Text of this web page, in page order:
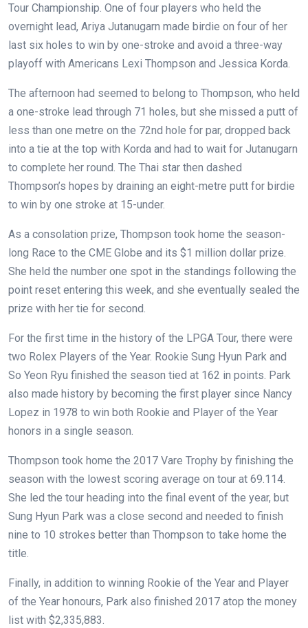
Tour Championship. One of four players who held the
overnight lead, Ariya Jutanugarn made birdie on four of her
last six holes to win by one-stroke and avoid a three-way
playoff with Americans Lexi Thompson and Jessica Korda.
The afternoon had seemed to belong to Thompson, who held
a one-stroke lead through 71 holes, but she missed a putt of
less than one metre on the 72nd hole for par, dropped back
into a tie at the top with Korda and had to wait for Jutanugarn
to complete her round. The Thai star then dashed
Thompson’s hopes by draining an eight-metre putt for birdie
to win by one stroke at 15-under.
As a consolation prize, Thompson took home the season-
long Race to the CME Globe and its $1 million dollar prize.
She held the number one spot in the standings following the
point reset entering this week, and she eventually sealed the
prize with her tie for second.
For the first time in the history of the LPGA Tour, there were
two Rolex Players of the Year. Rookie Sung Hyun Park and
So Yeon Ryu finished the season tied at 162 in points. Park
also made history by becoming the first player since Nancy
Lopez in 1978 to win both Rookie and Player of the Year
honors in a single season.
Thompson took home the 2017 Vare Trophy by finishing the
season with the lowest scoring average on tour at 69.114.
She led the tour heading into the final event of the year, but
Sung Hyun Park was a close second and needed to finish
nine to 10 strokes better than Thompson to take home the
title.
Finally, in addition to winning Rookie of the Year and Player
of the Year honours, Park also finished 2017 atop the money
list with $2,335,883.